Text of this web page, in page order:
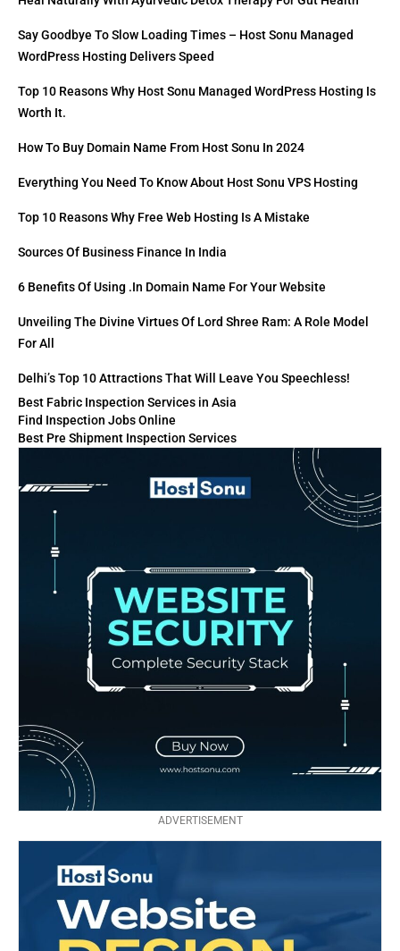
Say Goodbye To Slow Loading Times – Host Sonu Managed
WordPress Hosting Delivers Speed
Top 10 Reasons Why Host Sonu Managed WordPress Hosting Is
Worth It.
How To Buy Domain Name From Host Sonu In 2024
Everything You Need To Know About Host Sonu VPS Hosting
Top 10 Reasons Why Free Web Hosting Is A Mistake
Sources Of Business Finance In India
6 Benefits Of Using .in Domain Name For Your Website
Unveiling The Divine Virtues Of Lord Shree Ram: A Role Model
For All
Delhi’s Top 10 Attractions That Will Leave You Speechless!
Best Fabric Inspection Services in Asia
Find Inspection Jobs Online
Best Pre Shipment Inspection Services
ADVERTISEMENT